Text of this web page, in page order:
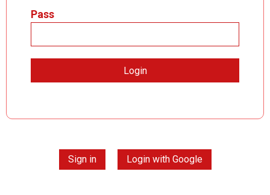
Pass
Sign in Login with Google